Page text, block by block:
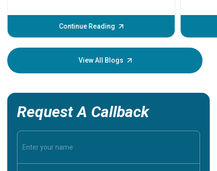
Continue Reading
before
your
View All Blogs
Request A Callback